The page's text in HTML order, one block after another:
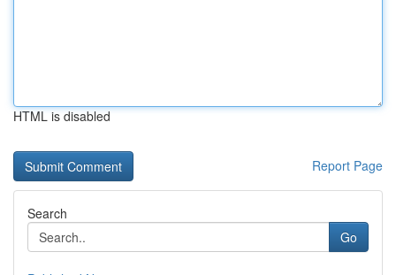
HTML is disabled
Report Page
Search
Go